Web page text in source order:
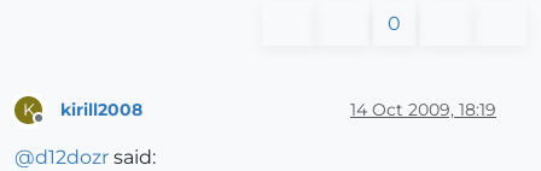
0
K kirill2008 14 Oct 2009, 18:19
@d12dozr said: